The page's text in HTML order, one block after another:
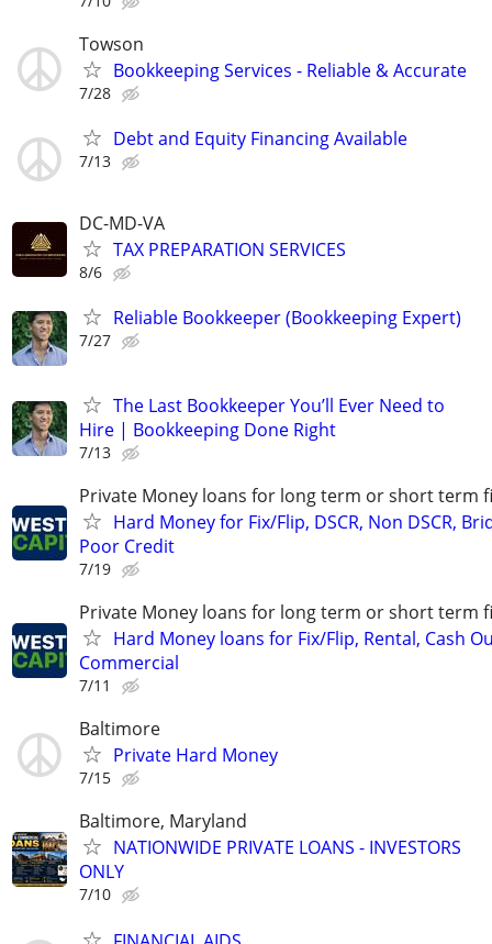
Towson
Bookkeeping Services - Reliable & Accurate
7/28
Debt and Equity Financing Available
7/13
DC-MD-VA
TAX PREPARATION SERVICES
8/6
Reliable Bookkeeper (Bookkeeping Expert)
7/27
The Last Bookkeeper You’ll Ever Need to
Hire | Bookkeeping Done Right
7/13
Private Money loans for long term or short term
Hard Money for Fix/Flip, DSCR, Non DSCR,
Poor Credit
7/19
Private Money loans for long term or short term
Hard Money loans for Fix/Flip, Rental, Cash
Commercial
7/11
Baltimore
Private Hard Money
7/15
Baltimore, Maryland
NATIONWIDE PRIVATE LOANS - INVESTORS
ONLY
7/10